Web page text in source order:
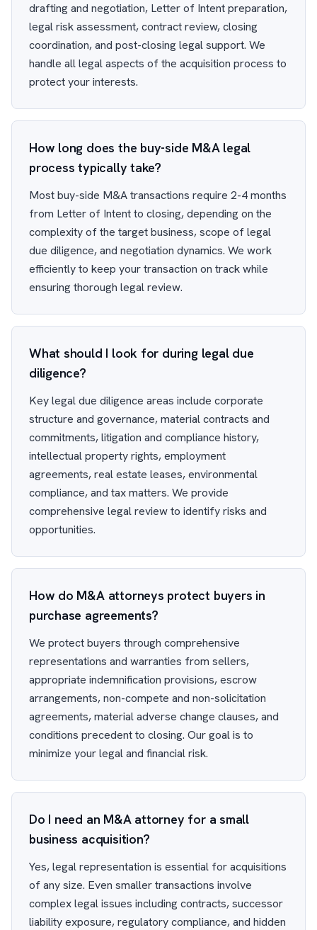
drafting and negotiation, Letter of Intent preparation,
legal risk assessment, contract review, closing
coordination, and post-closing legal support. We
handle all legal aspects of the acquisition process to
protect your interests.
How long does the buy-side M&A legal
process typically take?
Most buy-side M&A transactions require 2-4 months
from Letter of Intent to closing, depending on the
complexity of the target business, scope of legal
due diligence, and negotiation dynamics. We work
efficiently to keep your transaction on track while
ensuring thorough legal review.
What should I look for during legal due
diligence?
Key legal due diligence areas include corporate
structure and governance, material contracts and
commitments, litigation and compliance history,
intellectual property rights, employment
agreements, real estate leases, environmental
compliance, and tax matters. We provide
comprehensive legal review to identify risks and
opportunities.
How do M&A attorneys protect buyers in
purchase agreements?
We protect buyers through comprehensive
representations and warranties from sellers,
appropriate indemnification provisions, escrow
arrangements, non-compete and non-solicitation
agreements, material adverse change clauses, and
conditions precedent to closing. Our goal is to
minimize your legal and financial risk.
Do I need an M&A attorney for a small
business acquisition?
Yes, legal representation is essential for acquisitions
of any size. Even smaller transactions involve
complex legal issues including contracts, successor
liability exposure, regulatory compliance, and hidden